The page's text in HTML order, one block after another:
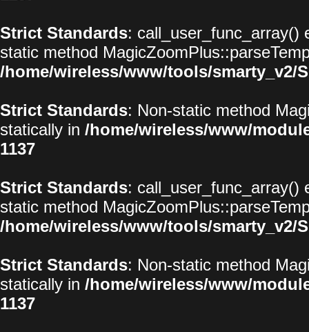
Strict Standards: call_user_func_array()
static method
/home/wireless/www/tools/smarty_v2/
Strict Standards: Non-static method
statically in /home/wireless/www/
1137
Strict Standards: call_user_func_array()
static method
/home/wireless/www/tools/smarty_v2/
Strict Standards: Non-static method
statically in /home/wireless/www/
1137